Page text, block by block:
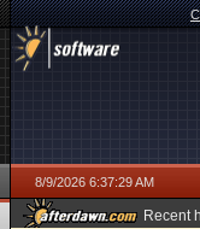
8/9/2026 6:37:29 AM
Recent